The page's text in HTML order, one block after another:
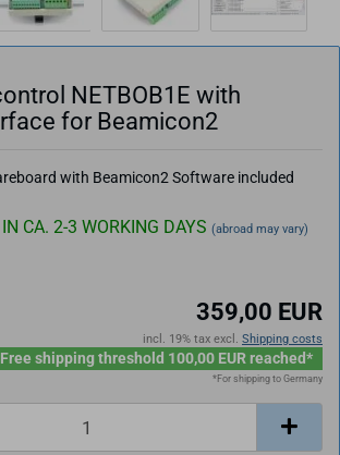
NETBOB1E with
for Beamicon2
with Beamicon2 Software included
IN CA. 2-3 WORKING DAYS (abroad may vary)
359,00 EUR
incl. 19% tax excl. Shipping costs
shipping threshold 100,00 EUR reached*
*For shipping to Germany